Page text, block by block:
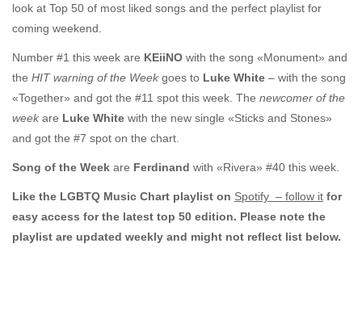
look at Top 50 of most liked songs and the perfect playlist for
coming weekend.
Number #1 this week are KEiiNO with the song «Monument» and
the HIT warning of the Week goes to Luke White – with the song
«Together» and got the #11 spot this week. The newcomer of the
week are Luke White with the new single «Sticks and Stones»
and got the #7 spot on the chart.
Song of the Week are Ferdinand with «Rivera» #40 this week.
Like the LGBTQ Music Chart playlist on Spotify – follow it for
easy access for the latest top 50 edition. Please note the
playlist are updated weekly and might not reflect list below.